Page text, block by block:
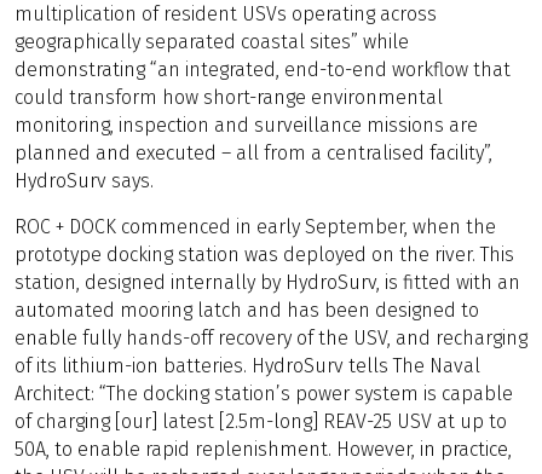
multiplication of resident USVs operating across
geographically separated coastal sites” while
demonstrating “an integrated, end-to-end workflow that
could transform how short-range environmental
monitoring, inspection and surveillance missions are
planned and executed – all from a centralised facility”,
HydroSurv says.
ROC + DOCK commenced in early September, when the
prototype docking station was deployed on the river. This
station, designed internally by HydroSurv, is fitted with an
automated mooring latch and has been designed to
enable fully hands-off recovery of the USV, and recharging
of its lithium-ion batteries. HydroSurv tells The Naval
Architect: “The docking station’s power system is capable
of charging [our] latest [2.5m-long] REAV-25 USV at up to
50A, to enable rapid replenishment. However, in practice,